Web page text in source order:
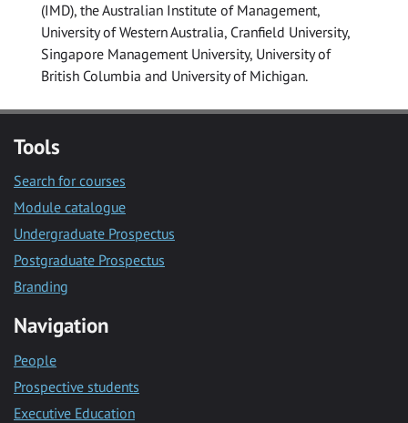
(IMD), the Australian Institute of Management,
University of Western Australia, Cranfield University,
Singapore Management University, University of
British Columbia and University of Michigan.
Tools
Search for courses
Module catalogue
Undergraduate Prospectus
Postgraduate Prospectus
Branding
Navigation
People
Prospective students
Executive Education